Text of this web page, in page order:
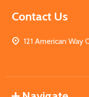
Contact Us
121 American Way